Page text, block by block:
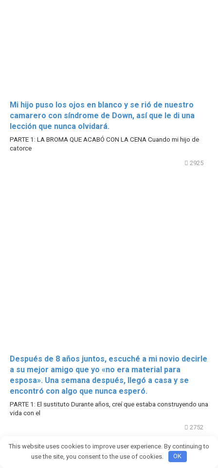
Mi hijo puso los ojos en blanco y se rió de nuestro
camarero con síndrome de Down, así que le di una
lección que nunca olvidará.
PARTE 1: LA BROMA QUE ACABÓ CON LA CENA Cuando mi hijo de
catorce
2925
Después de 8 años juntos, escuché a mi novio decirle
a su mejor amigo que yo «no era material para
esposa». Una semana después, llegó a casa y se
encontró con algo que nunca esperó.
PARTE 1: El sustituto Durante años, creí que estaba construyendo una
vida con el
2752
This website uses cookies to improve user experience. By continuing to
use the site, you consent to the use of cookies.
OK